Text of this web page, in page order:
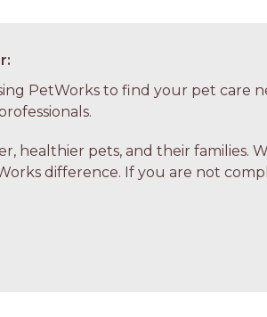
PetWorks to find your pet care
healthier pets, and their families.
difference. If you are not